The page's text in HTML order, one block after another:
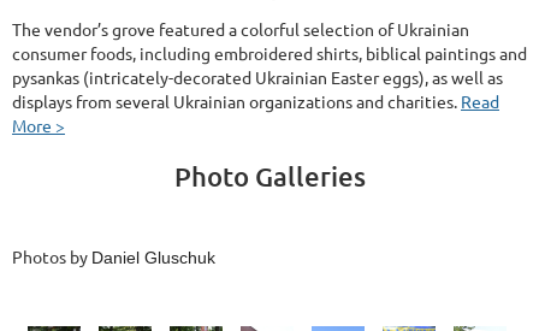
The vendor’s grove featured a colorful selection of Ukrainian
consumer foods, including embroidered shirts, biblical paintings and
pysankas (intricately-decorated Ukrainian Easter eggs), as well as
displays from several Ukrainian organizations and charities. Read
More >
Photo Galleries
Photos by Daniel Gluschuk